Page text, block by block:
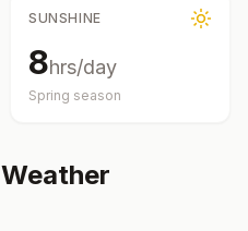
SUNSHINE
8hrs/day
Spring season
Weather